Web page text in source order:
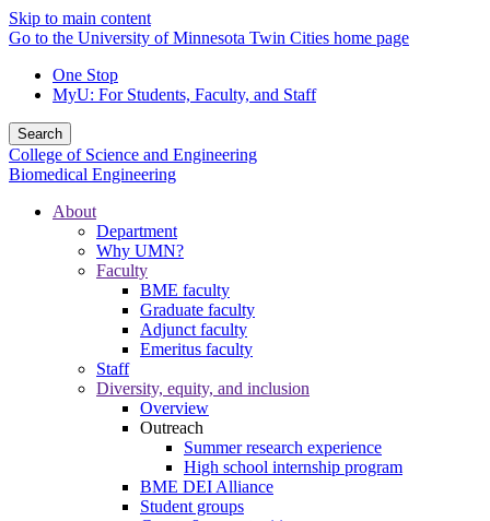
Skip to main content
Go to the University of Minnesota Twin Cities home page
One Stop
MyU: For Students, Faculty, and Staff
Search
College of Science and Engineering
Biomedical Engineering
About
Department
Why UMN?
Faculty
BME faculty
Graduate faculty
Adjunct faculty
Emeritus faculty
Staff
Diversity, equity, and inclusion
Overview
Outreach
Summer research experience
High school internship program
BME DEI Alliance
Student groups